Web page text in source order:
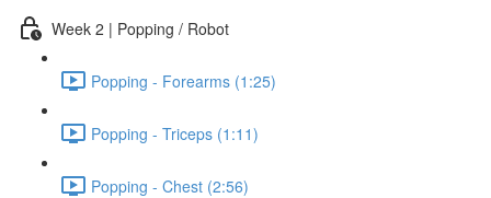
Week 2 | Popping / Robot
Popping - Forearms (1:25)
Popping - Triceps (1:11)
Popping - Chest (2:56)